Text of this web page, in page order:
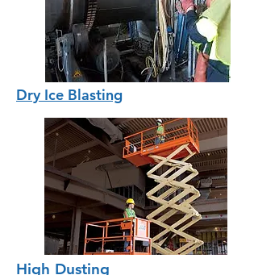
Dry Ice Blasting
High Dusting